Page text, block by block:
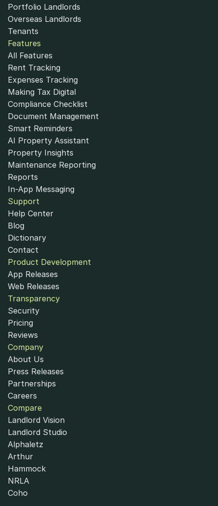
Portfolio Landlords
Overseas Landlords
Tenants
Features
All Features
Rent Tracking
Expenses Tracking
Making Tax Digital
Compliance Checklist
Document Management
Smart Reminders
AI Property Assistant
Property Insights
Maintenance Reporting
Reports
In-App Messaging
Support
Help Center
Blog
Dictionary
Contact
Product Development
App Releases
Web Releases
Transparency
Security
Pricing
Reviews
Company
About Us
Press Releases
Partnerships
Careers
Compare
Landlord Vision
Landlord Studio
Alphaletz
Arthur
Hammock
NRLA
Coho